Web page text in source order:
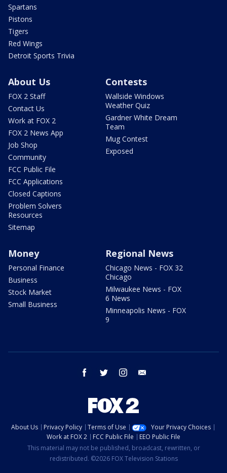
Spartans
Pistons
Tigers
Red Wings
Detroit Sports Trivia
About Us
FOX 2 Staff
Contact Us
Work at FOX 2
FOX 2 News App
Job Shop
Community
FCC Public File
FCC Applications
Closed Captions
Problem Solvers
Resources
Sitemap
Contests
Wallside Windows
Weather Quiz
Gardner White Dream
Team
Mug Contest
Exposed
Money
Personal Finance
Business
Stock Market
Small Business
Regional News
Chicago News - FOX 32
Chicago
Milwaukee News - FOX
6 News
Minneapolis News - FOX
9
facebook twitter instagram
About Us Privacy Policy Terms of Use
Your Privacy Choices
Work at FOX 2
FCC Public File
EEO Public File
This material may not be published, broadcast, rewritten, or
redistributed. ©2026 FOX Television Stations